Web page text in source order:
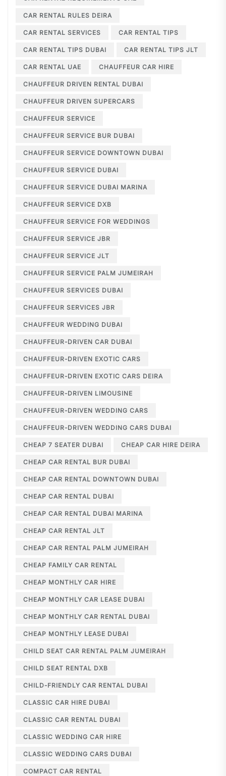
CAR RENTAL RULES DEIRA
CAR RENTAL SERVICES CAR RENTAL TIPS
CAR RENTAL TIPS DUBAI CAR RENTAL TIPS JLT
CAR RENTAL UAE CHAUFFEUR CAR HIRE
CHAUFFEUR DRIVEN RENTAL DUBAI
CHAUFFEUR DRIVEN SUPERCARS
CHAUFFEUR SERVICE
CHAUFFEUR SERVICE BUR DUBAI
CHAUFFEUR SERVICE DOWNTOWN DUBAI
CHAUFFEUR SERVICE DUBAI
CHAUFFEUR SERVICE DUBAI MARINA
CHAUFFEUR SERVICE DXB
CHAUFFEUR SERVICE FOR WEDDINGS
CHAUFFEUR SERVICE JBR
CHAUFFEUR SERVICE JLT
CHAUFFEUR SERVICE PALM JUMEIRAH
CHAUFFEUR SERVICES DUBAI
CHAUFFEUR SERVICES JBR
CHAUFFEUR WEDDING DUBAI
CHAUFFEUR-DRIVEN CAR DUBAI
CHAUFFEUR-DRIVEN EXOTIC CARS
CHAUFFEUR-DRIVEN EXOTIC CARS DEIRA
CHAUFFEUR-DRIVEN LIMOUSINE
CHAUFFEUR-DRIVEN WEDDING CARS
CHAUFFEUR-DRIVEN WEDDING CARS DUBAI
CHEAP 7 SEATER DUBAI CHEAP CAR HIRE DEIRA
CHEAP CAR RENTAL BUR DUBAI
CHEAP CAR RENTAL DOWNTOWN DUBAI
CHEAP CAR RENTAL DUBAI
CHEAP CAR RENTAL DUBAI MARINA
CHEAP CAR RENTAL JLT
CHEAP CAR RENTAL PALM JUMEIRAH
CHEAP FAMILY CAR RENTAL
CHEAP MONTHLY CAR HIRE
CHEAP MONTHLY CAR LEASE DUBAI
CHEAP MONTHLY CAR RENTAL DUBAI
CHEAP MONTHLY LEASE DUBAI
CHILD SEAT CAR RENTAL PALM JUMEIRAH
CHILD SEAT RENTAL DXB
CHILD-FRIENDLY CAR RENTAL DUBAI
CLASSIC CAR HIRE DUBAI
CLASSIC CAR RENTAL DUBAI
CLASSIC WEDDING CAR HIRE
CLASSIC WEDDING CARS DUBAI
COMPACT CAR RENTAL